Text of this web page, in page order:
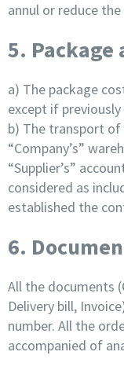
annul or reduce
5. Package
a) The package
except if
b) The transport
“Company’s”
“Supplier’s”
considered as
established the
6.
All the documents
Delivery bill,
number. All the
accompanied of